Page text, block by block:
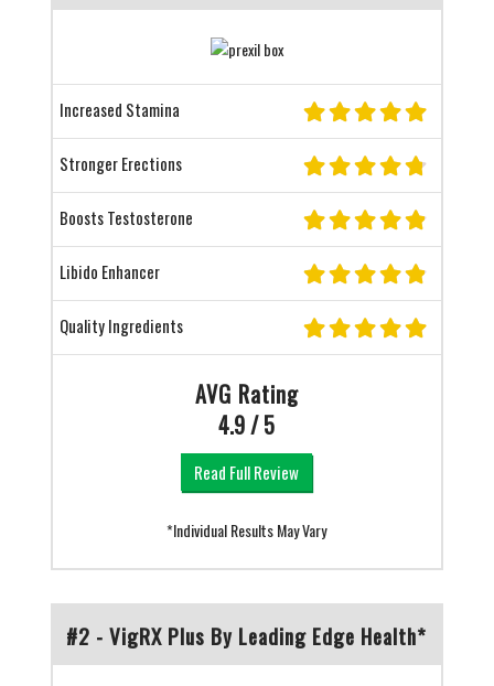
Increased Stamina
Stronger Erections
Boosts Testosterone
Libido Enhancer
Quality Ingredients
AVG Rating
4.9 / 5
Read Full Review
*Individual Results May Vary
#2 - VigRX Plus By Leading Edge Health*